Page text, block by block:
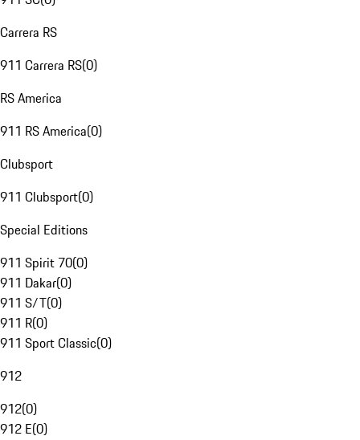
Carrera RS
911 Carrera RS(0)
RS America
911 RS America(0)
Clubsport
911 Clubsport(0)
Special Editions
911 Spirit 70(0)
911 Dakar(0)
911 S/T(0)
911 R(0)
911 Sport Classic(0)
912
912(0)
912 E(0)